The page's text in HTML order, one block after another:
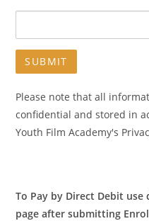
Please note that all
confidential and stored in
Youth Film Academy's
To Pay by Direct Debit
page after submitting